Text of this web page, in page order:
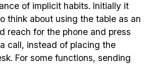
of implicit habits. Initially it
think about using the table as an
reach for the phone and press
call, instead of placing the
For some functions, sending